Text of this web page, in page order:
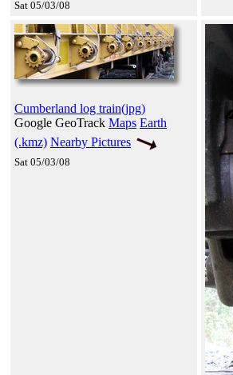
Sat 05/03/08
Cumberland log train(jpg)
Google GeoTrack Maps Earth
(.kmz) Nearby Pictures
Sat 05/03/08